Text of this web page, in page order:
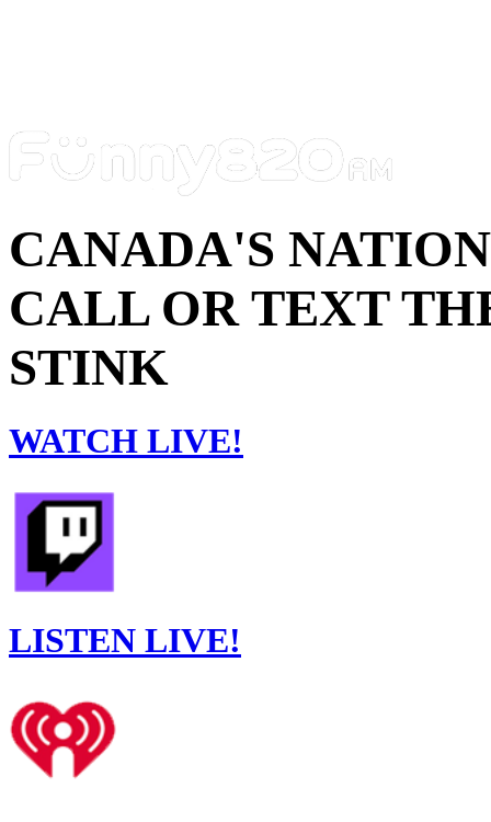
CANADA'S
CALL OR TEXT
STINK
WATCH LIVE!
LISTEN LIVE!